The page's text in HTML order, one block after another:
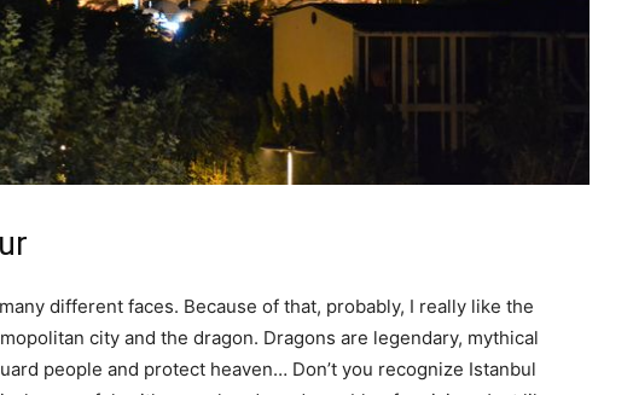
different faces. Because of that, probably, I really like the
city and the dragon. Dragons are legendary, mythical
people and protect heaven… Don’t you recognize Istanbul